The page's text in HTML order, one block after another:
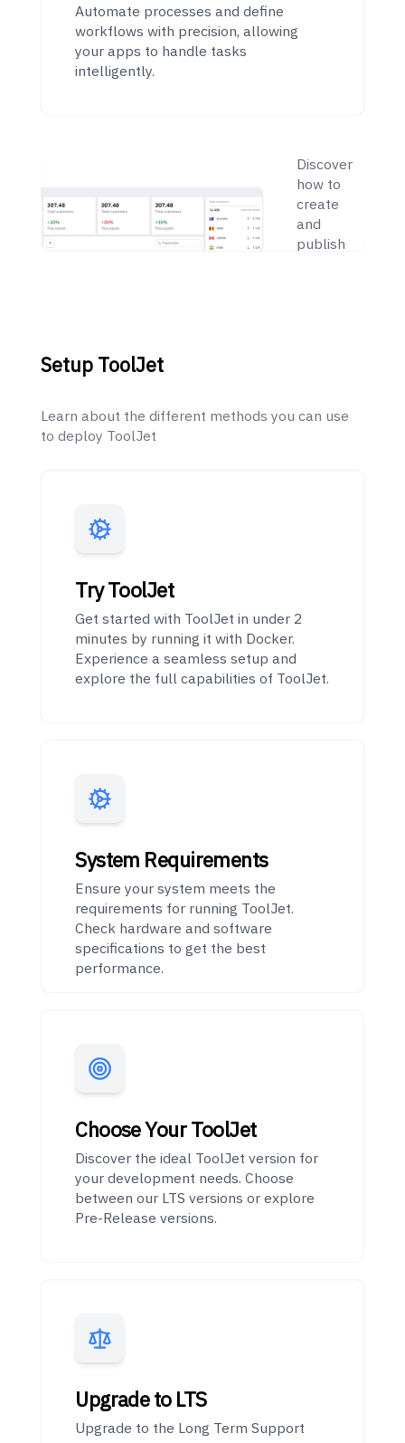
Automate processes and define
workflows with precision, allowing
your apps to handle tasks
intelligently.
Discover
how to
create
and
publish
Setup ToolJet
Learn about the different methods you can use
to deploy ToolJet
Try ToolJet
Get started with ToolJet in under 2
minutes by running it with Docker.
Experience a seamless setup and
explore the full capabilities of ToolJet.
System Requirements
Ensure your system meets the
requirements for running ToolJet.
Check hardware and software
specifications to get the best
performance.
Choose Your ToolJet
Discover the ideal ToolJet version for
your development needs. Choose
between our LTS versions or explore
Pre-Release versions.
Upgrade to LTS
Upgrade to the Long Term Support